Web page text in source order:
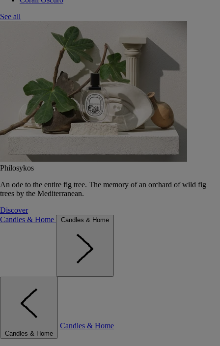
See all
Philosykos
An ode to the entire fig tree. The memory of an orchard of wild fig
trees by the Mediterranean.
Discover
Candles & Home
Candles & Home
Candles & Home
Candles & Home